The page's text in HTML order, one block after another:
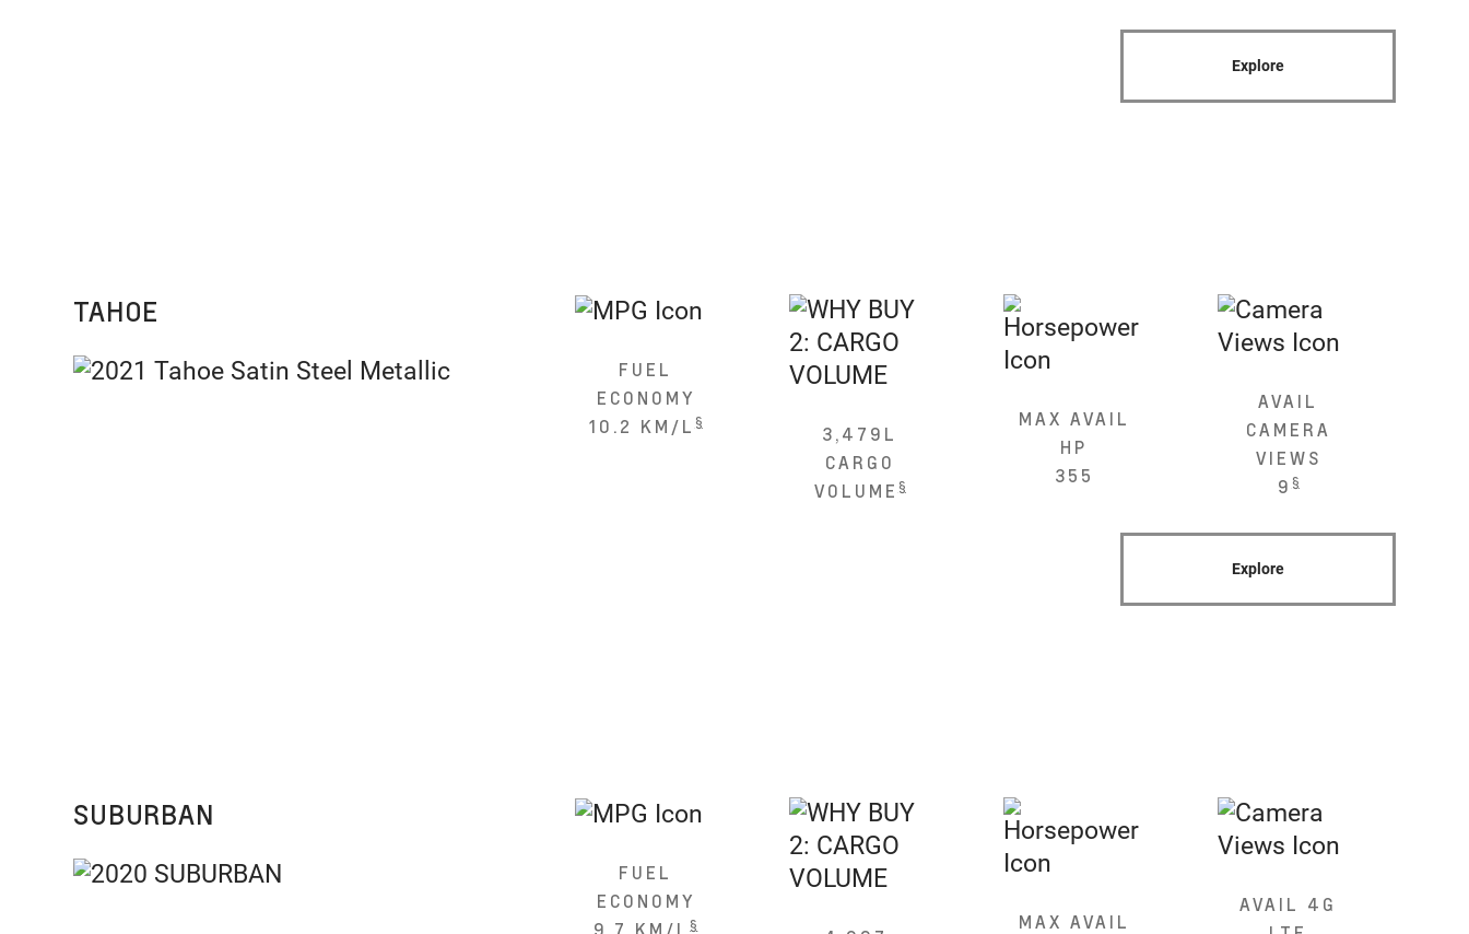
Explore
TAHOE
FUEL
ECONOMY
10.2 KM/L§
3,479L
CARGO
VOLUME§
MAX AVAIL
HP
355
AVAIL
CAMERA
VIEWS
9§
Explore
SUBURBAN
FUEL
ECONOMY
9.7 KM/L§ MAX AVAIL
AVAIL 4G